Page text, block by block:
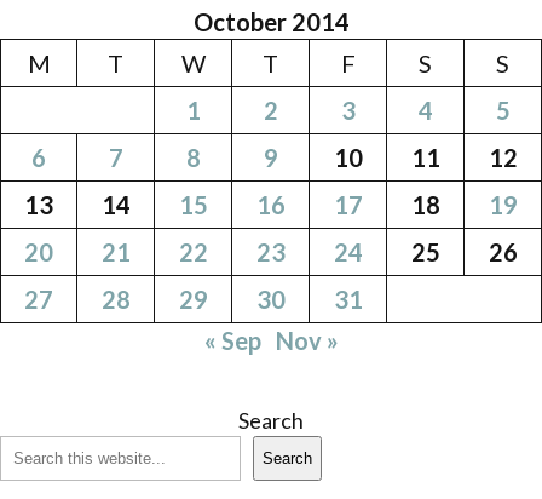
October 2014
M
T W T F S
S
1
2 3 4
5
6
7 8 9 10 11
12
13
14 15 16 17 18
19
20
21 22 23 24 25
26
27
28 29 30
31
« Sep Nov »
Search
Search